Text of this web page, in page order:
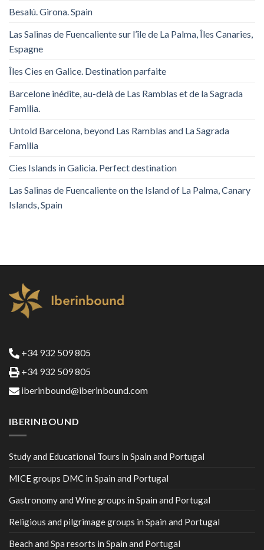
Besalú. Girona. Spain
Las Salinas de Fuencaliente sur l’île de La Palma, Îles Canaries,
Espagne
Îles Cies en Galice. Destination parfaite
Barcelone inédite, au-delà de Las Ramblas et de la Sagrada
Familia.
Untold Barcelona, ​​beyond Las Ramblas and La Sagrada
Familia
Cies Islands in Galicia. Perfect destination
Las Salinas de Fuencaliente on the Island of La Palma, Canary
Islands, Spain
+34 932 509 805
+34 932 509 805
iberinbound@iberinbound.com
IBERINBOUND
Study and Educational Tours in Spain and Portugal
MICE groups DMC in Spain and Portugal
Gastronomy and Wine groups in Spain and Portugal
Religious and pilgrimage groups in Spain and Portugal
Beach and Spa resorts in Spain and Portugal